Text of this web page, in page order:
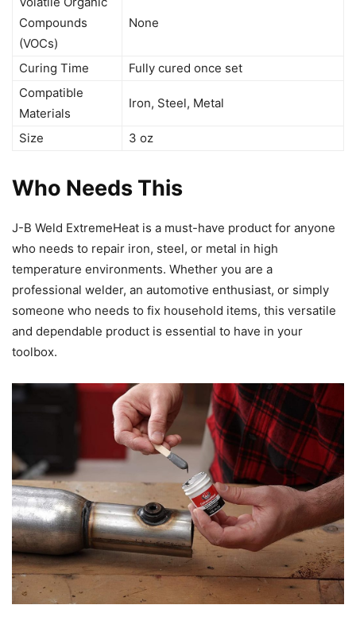
Compounds
(VOCs)
None
Curing Time
Fully cured once set
Compatible
Materials
Iron, Steel, Metal
Size 3 oz
Who Needs This
J-B Weld ExtremeHeat is a must-have product for anyone
who needs to repair iron, steel, or metal in high
temperature environments. Whether you are a
professional welder, an automotive enthusiast, or simply
someone who needs to fix household items, this versatile
and dependable product is essential to have in your
toolbox.